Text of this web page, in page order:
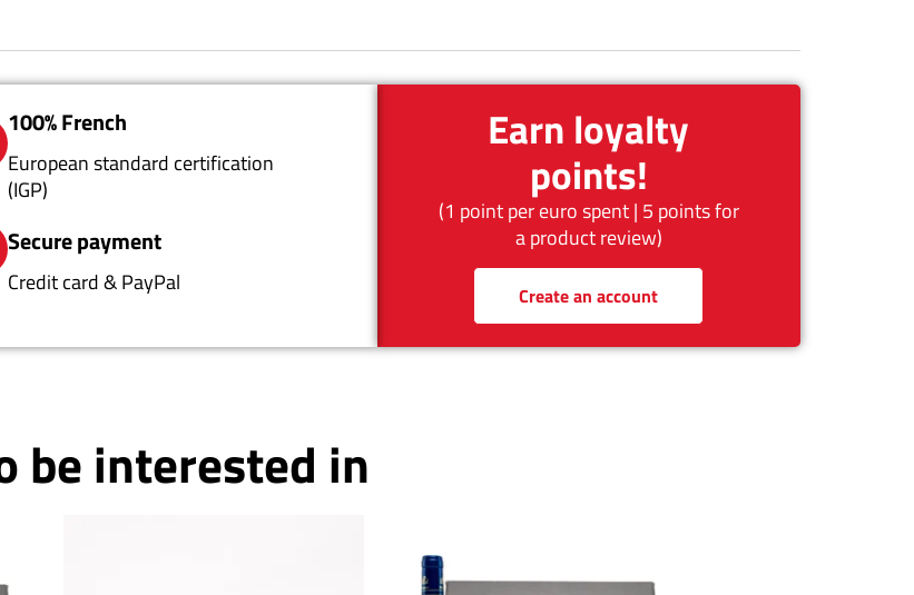
Earn loyalty
points!
(1 point per euro spent | 5 points for
a product review)
Create an account
100% French
European standard certification
(IGP)
Secure payment
Credit card & PayPal
be interested in